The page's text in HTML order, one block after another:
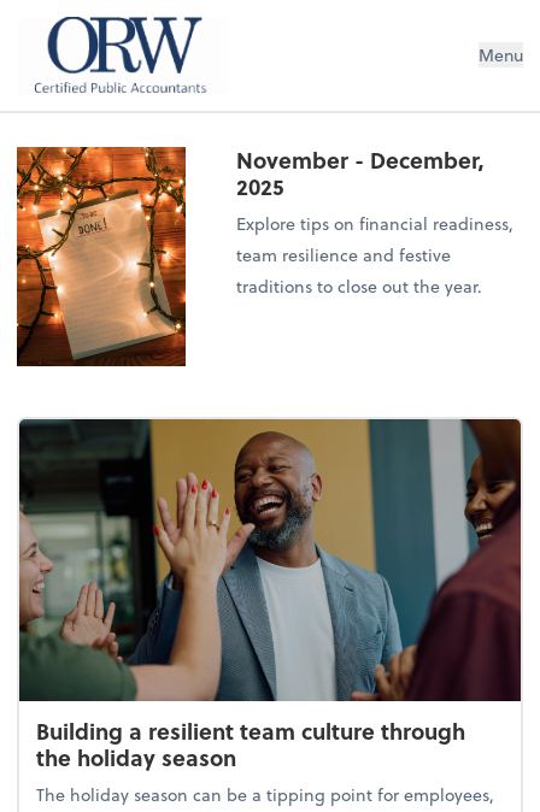
Oliver, Rainey & Wojtek Menu
November - December,
2025
Explore tips on financial readiness,
team resilience and festive
traditions to close out the year.
Building a resilient team culture through
the holiday season
The holiday season can be a tipping point for employees,